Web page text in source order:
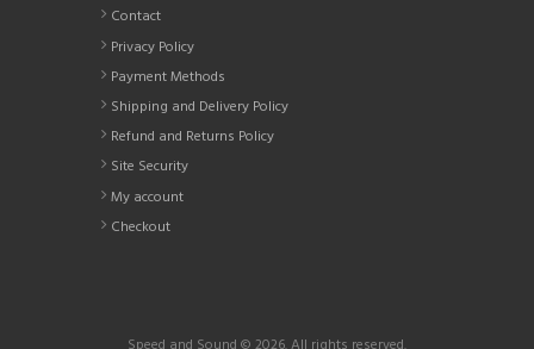
Contact
Privacy Policy
Payment Methods
Shipping and Delivery Policy
Refund and Returns Policy
Site Security
My account
Checkout